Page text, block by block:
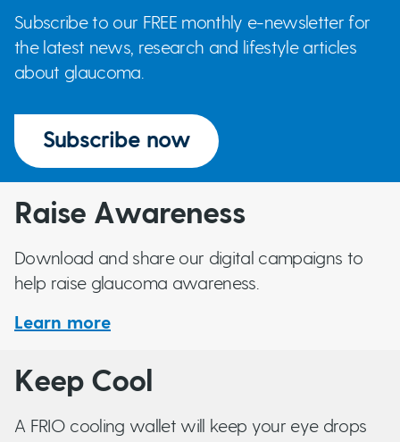
Subscribe to our FREE monthly e-newsletter for
the latest news, research and lifestyle articles
about glaucoma.
Subscribe now
Raise Awareness
Download and share our digital campaigns to
help raise glaucoma awareness.
Learn more
Keep Cool
A FRIO cooling wallet will keep your eye drops